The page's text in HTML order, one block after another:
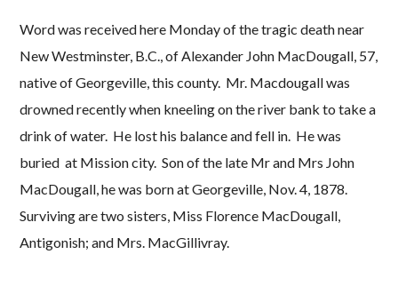
Word was received here Monday of the tragic death near
New Westminster, B.C., of Alexander John MacDougall, 57,
native of Georgeville, this county. Mr. Macdougall was
drowned recently when kneeling on the river bank to take a
drink of water. He lost his balance and fell in. He was
buried at Mission city. Son of the late Mr and Mrs John
MacDougall, he was born at Georgeville, Nov. 4, 1878.
Surviving are two sisters, Miss Florence MacDougall,
Antigonish; and Mrs. MacGillivray.